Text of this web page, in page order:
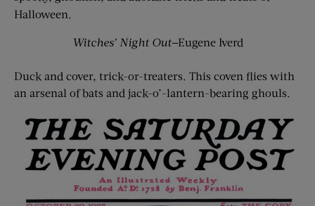
Halloween.
Witches’ Night Out—Eugene Iverd
Duck and cover, trick-or-treaters. This coven flies with
an arsenal of bats and jack-o’-lantern-bearing ghouls.